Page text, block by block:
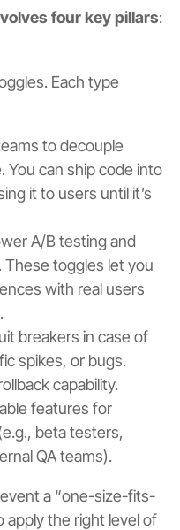
four key pillars:
Each type
to decouple
You can ship code into
it to users until it’s
A/B testing and
toggles let you
with real users
breakers in case of
spikes, or bugs.
capability.
features for
beta testers,
QA teams).
a “one-size-fits-
apply the right level of